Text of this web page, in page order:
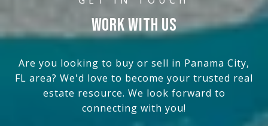
WORK WITH US
Are you looking to buy or sell in Panama City,
FL area? We'd love to become your trusted real
estate resource. We look forward to
connecting with you!